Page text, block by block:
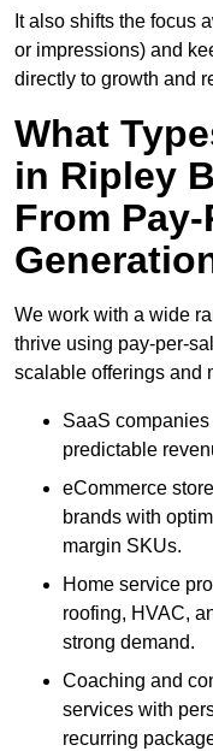
It also shifts the focus
or impressions) and
directly to growth and
What
in Ripley
From
We work with a wide
thrive using pay-per-
scalable offerings and
SaaS
predictable
eCommerce
brands with
margin SKUs.
Home service
roofing, HVAC,
strong demand.
Coaching and
services with
recurring